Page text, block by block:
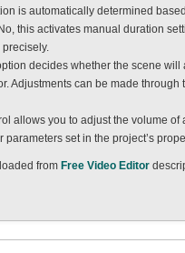
is automatically determined
this activates manual duration
decides whether the scene
Adjustments can be made through
allows you to adjust the volume
set in the project’s
from Free Video Editor